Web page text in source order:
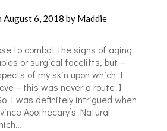
August 6, 2018 by Maddie
to combat the signs of aging
or surgical facelifts, but –
of my skin upon which I
– this was never a route I
I was definitely intrigued when
Apothecary’s Natural